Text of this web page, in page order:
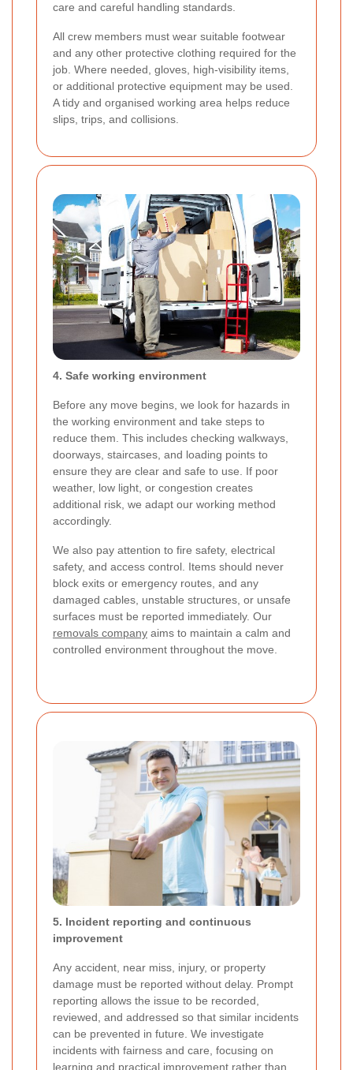
care and careful handling standards.
All crew members must wear suitable footwear
and any other protective clothing required for the
job. Where needed, gloves, high-visibility items,
or additional protective equipment may be used.
A tidy and organised working area helps reduce
slips, trips, and collisions.
4. Safe working environment
Before any move begins, we look for hazards in
the working environment and take steps to
reduce them. This includes checking walkways,
doorways, staircases, and loading points to
ensure they are clear and safe to use. If poor
weather, low light, or congestion creates
additional risk, we adapt our working method
accordingly.
We also pay attention to fire safety, electrical
safety, and access control. Items should never
block exits or emergency routes, and any
damaged cables, unstable structures, or unsafe
surfaces must be reported immediately. Our
removals company aims to maintain a calm and
controlled environment throughout the move.
5. Incident reporting and continuous
improvement
Any accident, near miss, injury, or property
damage must be reported without delay. Prompt
reporting allows the issue to be recorded,
reviewed, and addressed so that similar incidents
can be prevented in future. We investigate
incidents with fairness and care, focusing on
learning and practical improvement rather than